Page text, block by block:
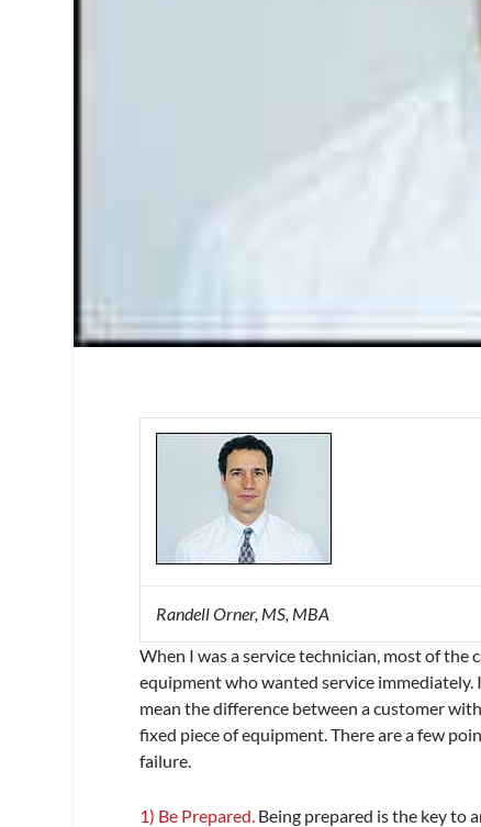
Randell Orner, MS, MBA
When I was a service technician, most of
equipment who wanted service
mean the difference between a customer
fixed piece of equipment. There are a few
failure.
1) Be Prepared. Being prepared is the key to